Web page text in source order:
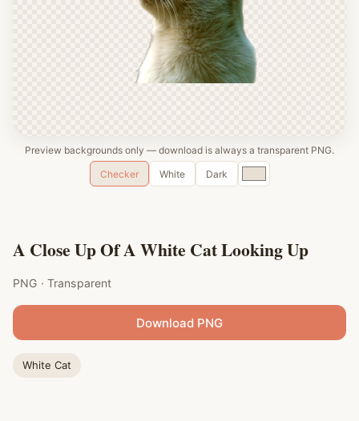
Preview backgrounds only — download is always a transparent PNG.
Checker
White Dark
Custom
color
A Close Up Of A White Cat Looking Up
PNG · Transparent
Download PNG
White Cat